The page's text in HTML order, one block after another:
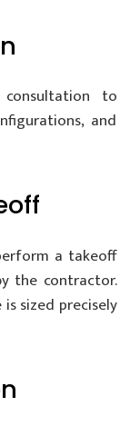
to
and
a takeoff
the contractor.
sized precisely